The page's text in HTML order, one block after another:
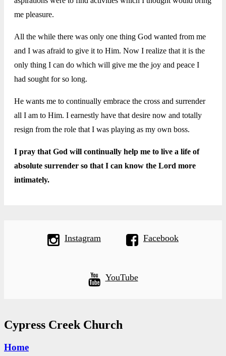
me pleasure.
All the while there was only one thing God wanted from me
and I was afraid to give it to Him. Now I realize that it is the
only thing I can do which will give me the joy and peace I
had sought for so long.
He wants me to continually embrace the cross and surrender
all I am to Him. I earnestly have that desire now and totally
resign from the role that I was playing as my own boss.
I pray that God will continually help me to live a life of
absolute surrender so that I can know the Lord more
intimately.
Instagram Facebook
YouTube
Cypress Creek Church
Home